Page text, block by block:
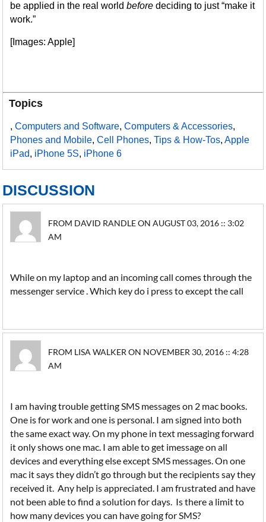
be applied in the real worldbeforedeciding to just “make it
work.”
[Images: Apple]
Topics
,Computers and Software,Computers & Accessories,
Phones and Mobile,Cell Phones,Tips & How-Tos,Apple
iPad, iPhone 5S, iPhone 6
DISCUSSION
FROM DAVID RANDLE ON AUGUST 03, 2016 :: 3:02
AM
While on my laptop and an incoming call comes through the
messenger service . Which key do i press to except the call
FROM LISA WALKER ON NOVEMBER 30, 2016 :: 4:28
AM
I am having trouble getting SMS messages on 2 mac books.
One is for work and one is personal. I am signed into both
the same exact way. On my phone in text messaging forward
it only shows one mac. I am able to get imessage on all
devices and everything else except SMS messages. On one
mac it says they didn’t go through but the recipients say they
received it. Any help is appreciated. I am frustrated and have
not been able to find a solution for days. Is there a limit to
how many devices you can have going for SMS?